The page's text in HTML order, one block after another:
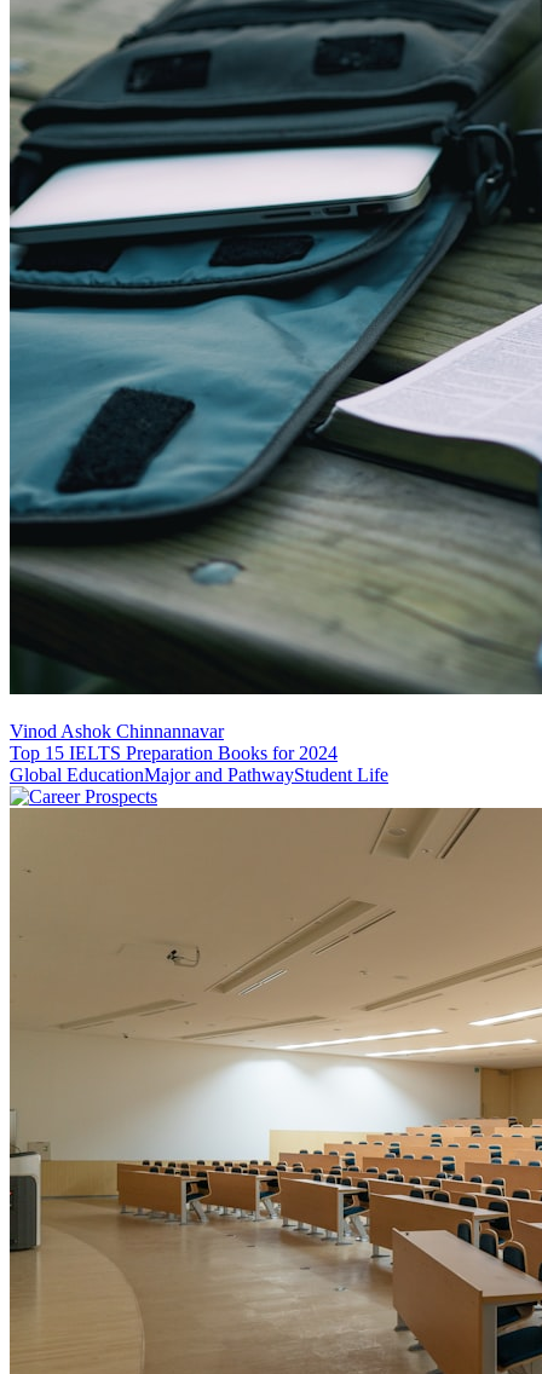
Vinod Ashok Chinnannavar
Top 15 IELTS Preparation Books for 2024
Global EducationMajor and PathwayStudent Life